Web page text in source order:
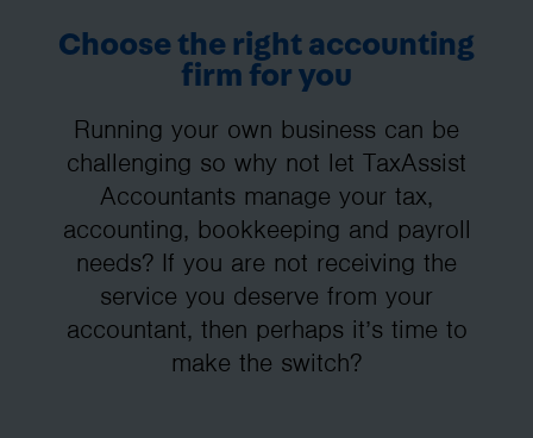
Choose the right accounting
firm for you
Running your own business can be
challenging so why not let TaxAssist
Accountants manage your tax,
accounting, bookkeeping and payroll
needs? If you are not receiving the
service you deserve from your
accountant, then perhaps it’s time to
make the switch?